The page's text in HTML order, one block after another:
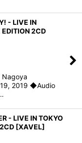
- LIVE IN
2CD
2019 ◆Audio
- LIVE IN TOKYO
[XAVEL]